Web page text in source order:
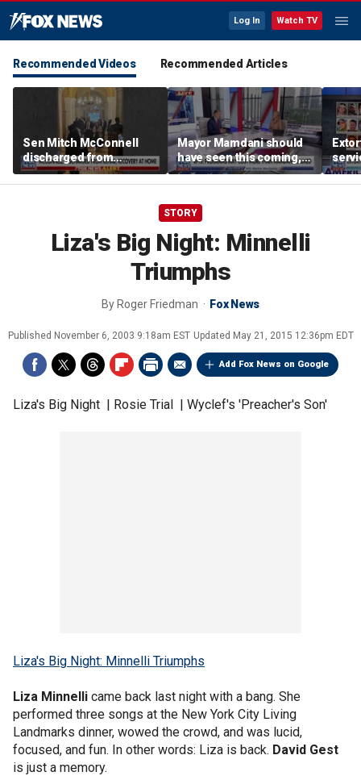
Log In Watch TV
Recommended Videos Recommended Articles
Sen Mitch McConnell
discharged from
rehabilitation facility
Mayor Mamdani should
have seen this coming,
Paul Mauro says
STORY
Liza's Big Night: Minnelli
Triumphs
By Roger Friedman Fox News
Published November 6, 2003 9:18am EST Updated May 21, 2015 12:36pm EDT
Add Fox News on Google
Liza's Big Night | Rosie Trial | Wyclef's 'Preacher's Son'
Liza's Big Night: Minnelli Triumphs
Liza Minnelli came back last night with a bang. She
performed three songs at the New York City Living
Landmarks dinner, wowed the crowd, and was lucid,
focused, and fun. In other words: Liza is back. David Gest
is just a memory.